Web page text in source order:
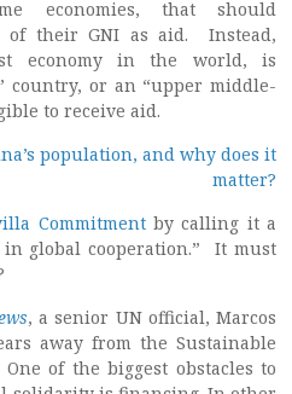
economies, that should
of their GNI as aid. Instead,
economy in the world, is
country, or an “upper middle-
to receive aid.
population, and why does it
matter?
Commitmentby calling it a
global cooperation.” It must
, a senior UN official, Marcos
away from the Sustainable
One of the biggest obstacles to